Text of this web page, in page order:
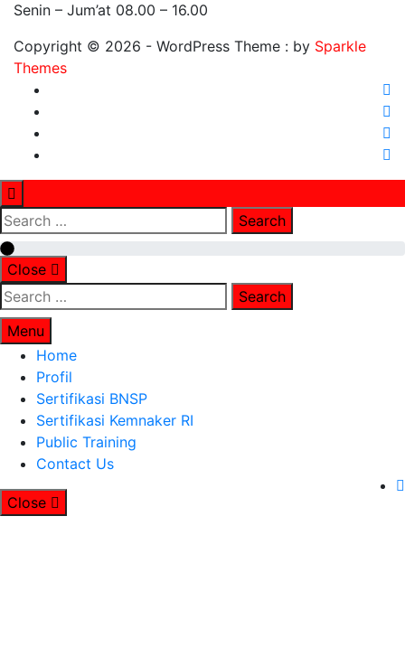
Senin – Jum’at 08.00 – 16.00
Copyright © 2026 - WordPress Theme : by Sparkle
Themes
Search
for:
Close
Search
for:
Menu
Home
Profil
Sertifikasi BNSP
Sertifikasi Kemnaker RI
Public Training
Contact Us
Close